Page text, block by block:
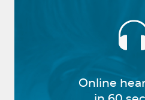
Online